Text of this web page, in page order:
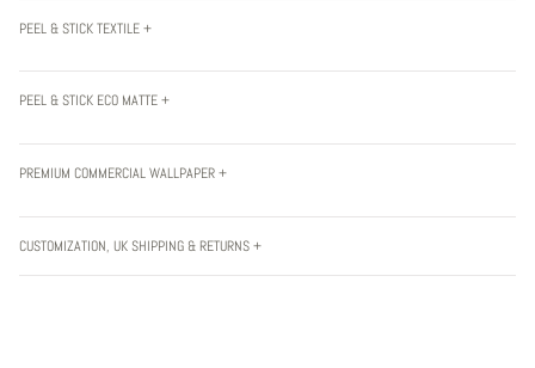
PEEL & STICK TEXTILE +
PEEL & STICK ECO MATTE +
PREMIUM COMMERCIAL WALLPAPER +
CUSTOMIZATION, UK SHIPPING & RETURNS +